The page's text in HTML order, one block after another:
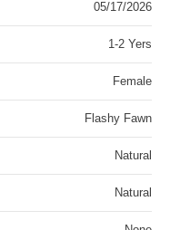
05/17/2026
1-2 Yers
Female
Flashy Fawn
Natural
Natural